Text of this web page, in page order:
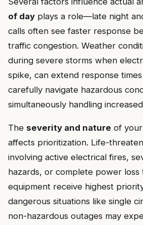
of day plays a role—late night
calls often see faster response
traffic congestion. Weather
during severe storms when
spike, can extend response
carefully navigate hazardous
simultaneously handling
The severity and nature of
affects prioritization. Life-
involving active electrical fires,
hazards, or complete power loss
equipment receive highest
dangerous situations like single
non-hazardous outages may